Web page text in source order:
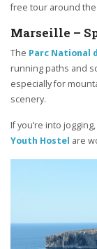
free tour around
Marseille –
The Parc National
running paths and
especially for
scenery.
If you’re into
Youth Hostel are